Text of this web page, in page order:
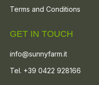
Terms and Conditions
GET IN TOUCH
info@sunnyfarm.it
Tel. +39 0422 928166